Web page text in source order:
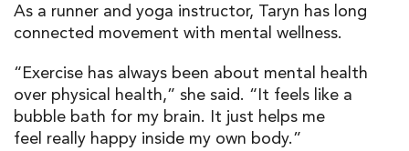
As a runner and yoga instructor, Taryn has long
connected movement with mental wellness.
“Exercise has always been about mental health
over physical health,” she said. “It feels like a
bubble bath for my brain. It just helps me
feel really happy inside my own body.”